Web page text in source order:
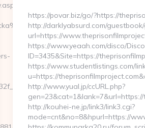
www.eyexcon.com
https://povar.biz/go/?https://
http://darklyabsurd.com/
url=https://
https://www.yeaah.com/disco/
ID=3435&Site=https://
https://www.studentlistings.com/
u=https://
http://www.yual.jp/ccURL.php?
http://kouhei-ne.jp/link3/link3.cgi?
mode=cnt&no=8&hpurl=https://